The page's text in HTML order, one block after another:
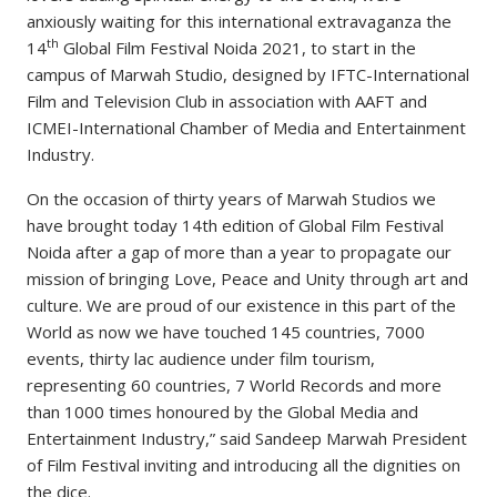
anxiously waiting for this international extravaganza the
14th Global Film Festival Noida 2021, to start in the
campus of Marwah Studio, designed by IFTC-International
Film and Television Club in association with AAFT and
ICMEI-International Chamber of Media and Entertainment
Industry.
On the occasion of thirty years of Marwah Studios we
have brought today 14th edition of Global Film Festival
Noida after a gap of more than a year to propagate our
mission of bringing Love, Peace and Unity through art and
culture. We are proud of our existence in this part of the
World as now we have touched 145 countries, 7000
events, thirty lac audience under film tourism,
representing 60 countries, 7 World Records and more
than 1000 times honoured by the Global Media and
Entertainment Industry,” said Sandeep Marwah President
of Film Festival inviting and introducing all the dignities on
the dice.